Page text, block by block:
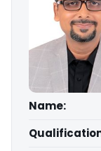
Name: